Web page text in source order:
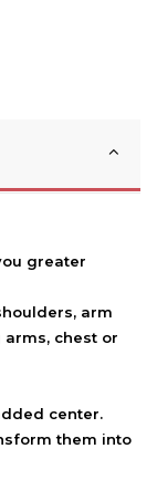
greater
arm
chest or
center.
them into